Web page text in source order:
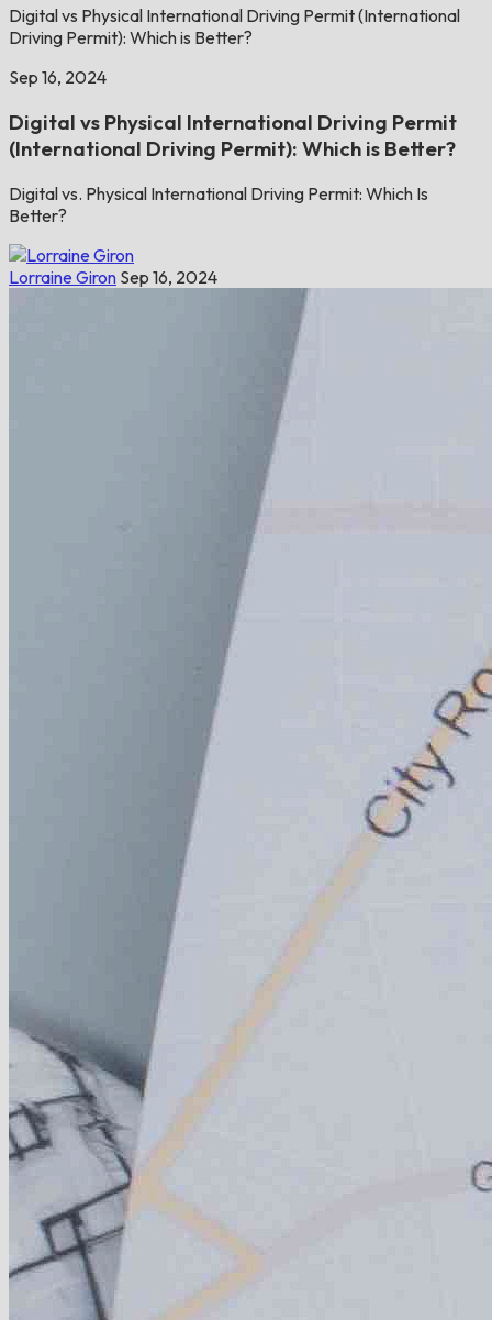
Digital vs Physical International Driving Permit (International
Driving Permit): Which is Better?
Sep 16, 2024
Digital vs Physical International Driving Permit
(International Driving Permit): Which is Better?
Digital vs. Physical International Driving Permit: Which Is
Better?
Lorraine Giron Sep 16, 2024